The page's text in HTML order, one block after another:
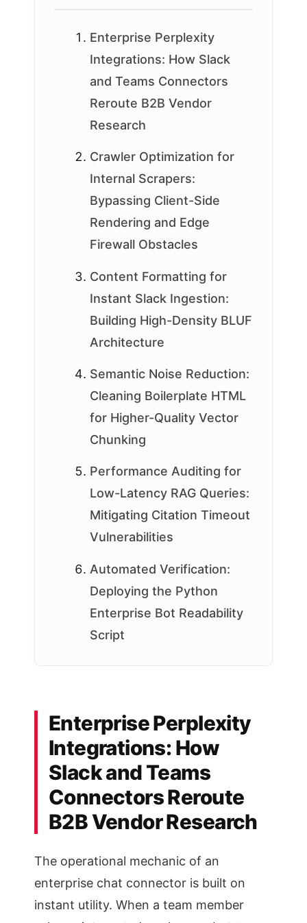
Enterprise Perplexity
Integrations: How Slack
and Teams Connectors
Reroute B2B Vendor
Research
Crawler Optimization for
Internal Scrapers:
Bypassing Client-Side
Rendering and Edge
Firewall Obstacles
Content Formatting for
Instant Slack Ingestion:
Building High-Density BLUF
Architecture
Semantic Noise Reduction:
Cleaning Boilerplate HTML
for Higher-Quality Vector
Chunking
Performance Auditing for
Low-Latency RAG Queries:
Mitigating Citation Timeout
Vulnerabilities
Automated Verification:
Deploying the Python
Enterprise Bot Readability
Script
Enterprise Perplexity
Integrations: How
Slack and Teams
Connectors Reroute
B2B Vendor Research
The operational mechanic of an
enterprise chat connector is built on
instant utility. When a team member